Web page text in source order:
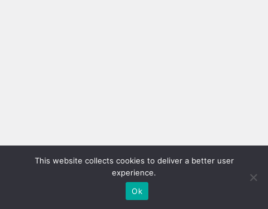
This website collects cookies to deliver a better user
experience.
Ok